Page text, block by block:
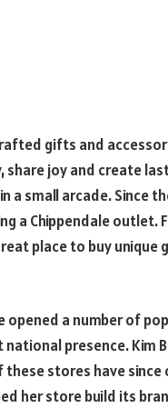
gifts and
joy and create
a small arcade. Since
a Chippendale outlet.
place to buy
opened a number of
presence.
stores have
her store build its